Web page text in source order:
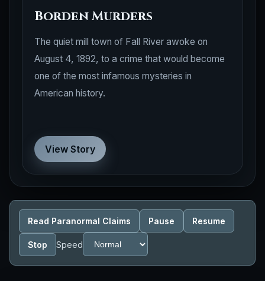
Borden Murders
The quiet mill town of Fall River awoke on
August 4, 1892, to a crime that would become
one of the most infamous mysteries in
American history.
View Story
Read Paranormal Claims Pause Resume
Stop Speed